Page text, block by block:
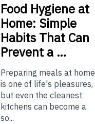
Food Hygiene at
Home: Simple
Habits That Can
Prevent a …
Preparing meals at home
is one of life's pleasures,
but even the cleanest
kitchens can become a
so...